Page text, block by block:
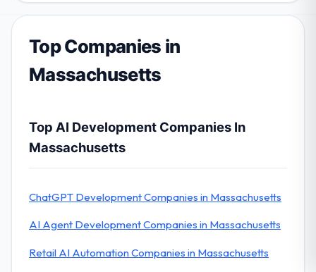
Top Companies in
Massachusetts
Top AI Development Companies In
Massachusetts
ChatGPT Development Companies in Massachusetts
AI Agent Development Companies in Massachusetts
Retail AI Automation Companies in Massachusetts